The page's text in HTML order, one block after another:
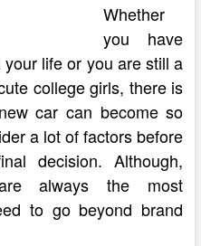
Whether
you have
life or you are still a
college girls, there is
car can become so
a lot of factors before
decision. Although,
always the most
to go beyond brand